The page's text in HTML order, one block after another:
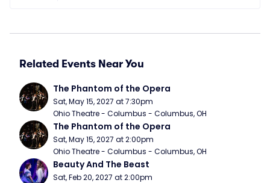
Related Events Near You
The Phantom of the Opera
Sat, May 15, 2027 at 7:30pm
Ohio Theatre - Columbus - Columbus, OH
The Phantom of the Opera
Sat, May 15, 2027 at 2:00pm
Ohio Theatre - Columbus - Columbus, OH
Beauty And The Beast
Sat, Feb 20, 2027 at 2:00pm